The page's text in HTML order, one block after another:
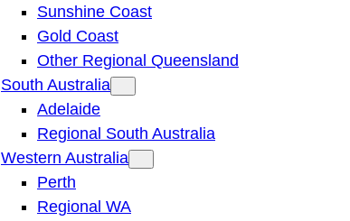
Sunshine Coast
Gold Coast
Other Regional Queensland
South Australia
Adelaide
Regional South Australia
Western Australia
Perth
Regional WA